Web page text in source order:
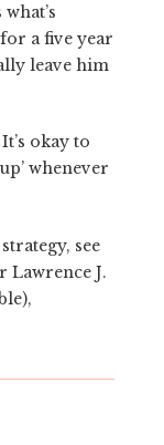
a five year
leave him
okay to
whenever
see
Lawrence J.